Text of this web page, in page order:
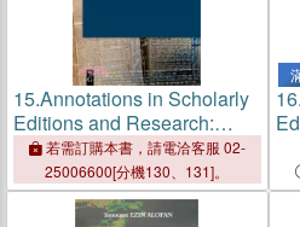
15.Annotations in Scholarly
Editions and Research:
Functions, Differentiation,
Systematization
若需訂購本書，請電洽客服 02-
25006600[分機130、131]。
16.